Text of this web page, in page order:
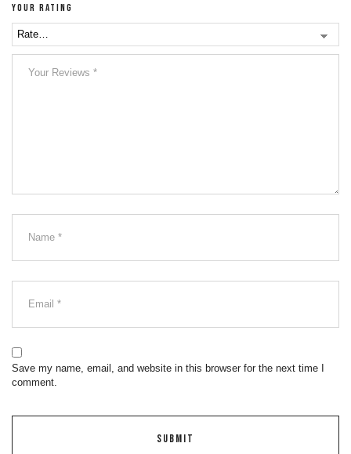
Your rating
Save my name, email, and website in this browser for the next time I
comment.